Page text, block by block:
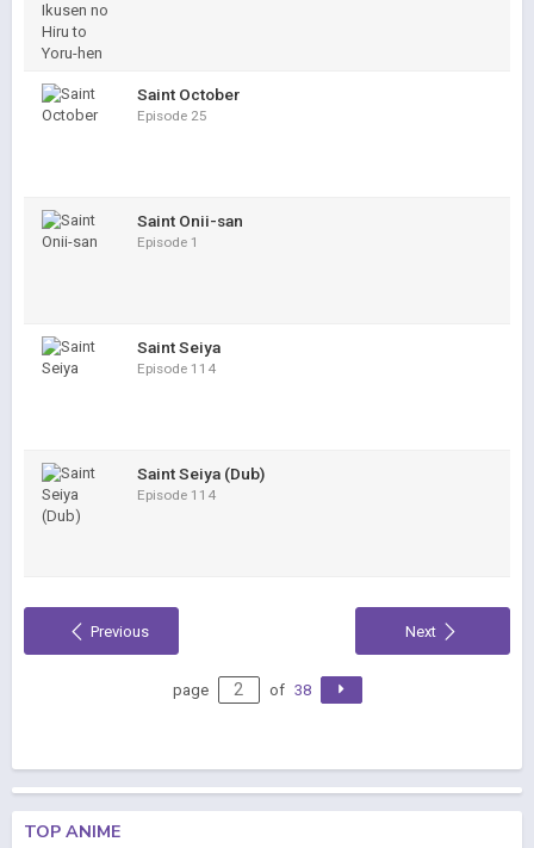
Saint October
Episode 25
Saint Onii-san
Episode 1
Saint Seiya
Episode 114
Saint Seiya (Dub)
Episode 114
Previous Next
page of 38
TOP ANIME